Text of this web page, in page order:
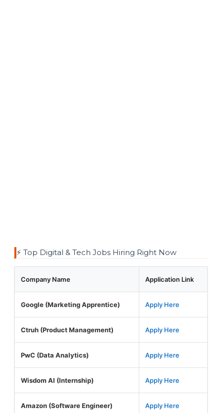
⚡ Top Digital & Tech Jobs Hiring Right Now
Company Name Application Link
Google (Marketing Apprentice) Apply Here
Ctruh (Product Management) Apply Here
PwC (Data Analytics) Apply Here
Wisdom AI (Internship) Apply Here
Amazon (Software Engineer) Apply Here